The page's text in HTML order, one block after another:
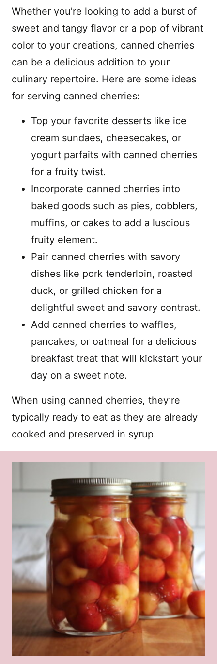
Whether you’re looking to add a burst of
sweet and tangy flavor or a pop of vibrant
color to your creations, canned cherries
can be a delicious addition to your
culinary repertoire. Here are some ideas
for serving canned cherries:
Top your favorite desserts like ice
cream sundaes, cheesecakes, or
yogurt parfaits with canned cherries
for a fruity twist.
Incorporate canned cherries into
baked goods such as pies, cobblers,
muffins, or cakes to add a luscious
fruity element.
Pair canned cherries with savory
dishes like pork tenderloin, roasted
duck, or grilled chicken for a
delightful sweet and savory contrast.
Add canned cherries to waffles,
pancakes, or oatmeal for a delicious
breakfast treat that will kickstart your
day on a sweet note.
When using canned cherries, they’re
typically ready to eat as they are already
cooked and preserved in syrup.